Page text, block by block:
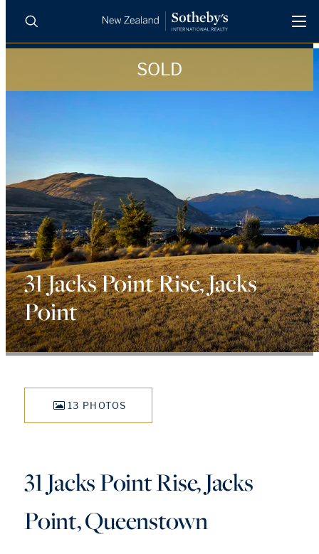
AGENTS
REGIONS
INSIGHTS
SELL WITH US
SOLD
31 Jacks Point Rise, Jacks
Point
13 PHOTOS
31 Jacks Point Rise, Jacks
Point, Queenstown